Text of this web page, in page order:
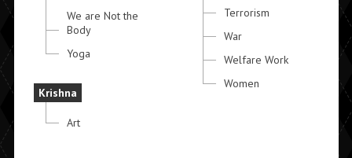
We are Not the
Body
Yoga
Krishna
Art
Terrorism
War
Welfare Work
Women